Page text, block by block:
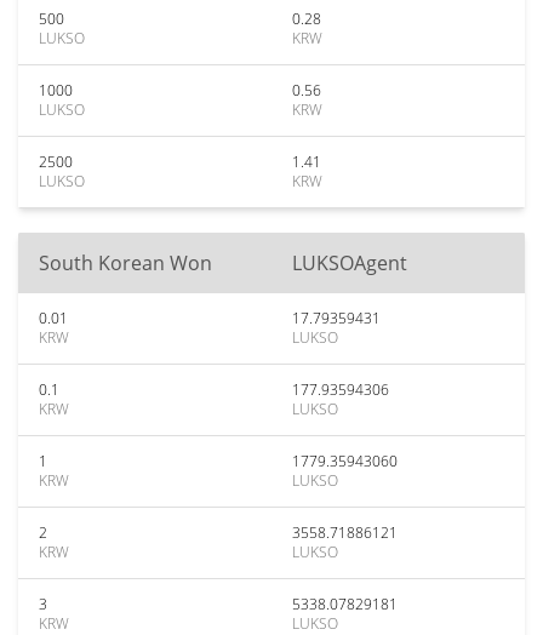
500
LUKSO
0.28
KRW
1000
LUKSO
0.56
KRW
2500
LUKSO
1.41
KRW
South Korean Won LUKSOAgent
0.01
KRW
17.79359431
LUKSO
0.1
KRW
177.93594306
LUKSO
1
KRW
1779.35943060
LUKSO
2
KRW
3558.71886121
LUKSO
3
KRW
5338.07829181
LUKSO